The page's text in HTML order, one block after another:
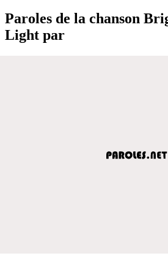
Paroles de la chanson
Light par